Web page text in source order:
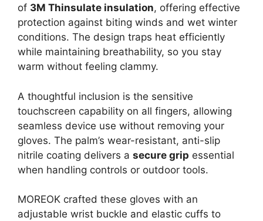
of 3M Thinsulate insulation, offering effective
protection against biting winds and wet winter
conditions. The design traps heat efficiently
while maintaining breathability, so you stay
warm without feeling clammy.
A thoughtful inclusion is the sensitive
touchscreen capability on all fingers, allowing
seamless device use without removing your
gloves. The palm’s wear-resistant, anti-slip
nitrile coating delivers a secure grip essential
when handling controls or outdoor tools.
MOREOK crafted these gloves with an
adjustable wrist buckle and elastic cuffs to